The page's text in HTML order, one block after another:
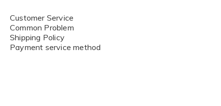
Customer Service
Common Problem
Shipping Policy
Payment service method